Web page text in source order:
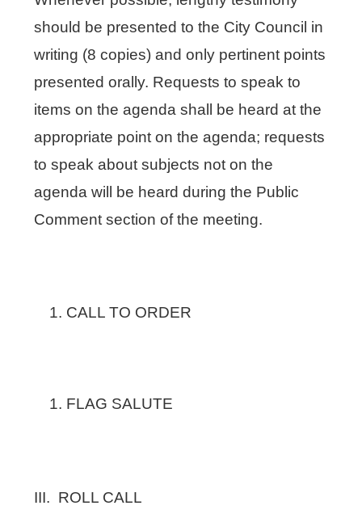
should be presented to the City Council in
writing (8 copies) and only pertinent points
presented orally. Requests to speak to
items on the agenda shall be heard at the
appropriate point on the agenda; requests
to speak about subjects not on the
agenda will be heard during the Public
Comment section of the meeting.
CALL TO ORDER
FLAG SALUTE
III. ROLL CALL